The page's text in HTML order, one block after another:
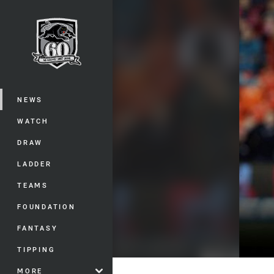
Main
NEWS
WATCH
DRAW
LADDER
TEAMS
FOUNDATION
FANTASY
TIPPING
MORE
You have skipped the navigation, tab